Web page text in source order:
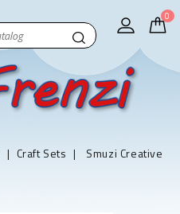
0
Craft Sets
Smuzi Creative